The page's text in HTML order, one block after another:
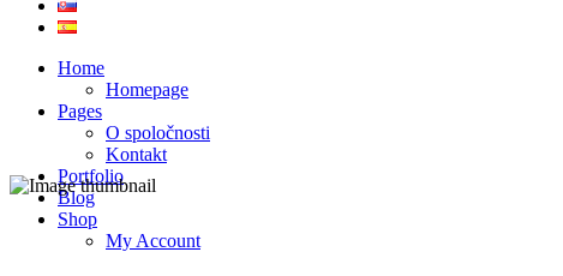
Home
Homepage
Pages
O spoločnosti
Kontakt
Portfolio
Blog
Shop
My Account